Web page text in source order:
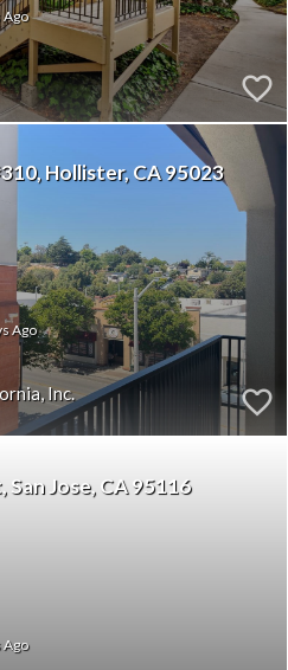
Hollister CA 95023
Inc.
San Jose CA 95116